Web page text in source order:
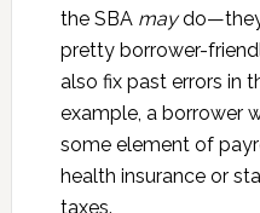
the SBA maydo—they
pretty borrower-
also fix past errors in
example, a borrower
some element of
health insurance or
taxes.